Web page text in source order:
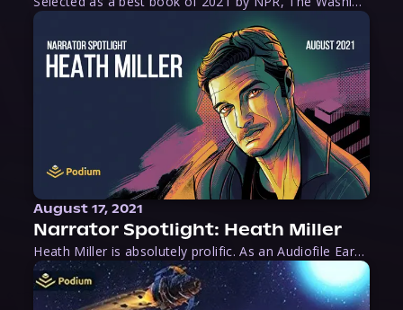
August 17, 2021
Narrator Spotlight: Heath Miller
Heath Miller is absolutely prolific. As an Audiofile Earphones Award-Winner, he’s shown his stuff as an excellent voice artist. But he’s also the perfect performer in all respects, from the screen to stage to the booth. The man can juggle chainsaws, perform cabaret, and tweet like his life depends on it. What can’t he do?